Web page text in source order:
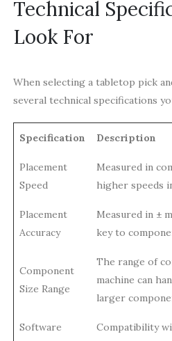
Technical
Look For
When selecting a tabletop pick
several technical specifications
Specification Description
Placement
Speed
Measured in
higher speeds
Placement
Accuracy
Measured in ±
key to
Component
Size Range
The range of
machine can
larger
Software
Compatibility